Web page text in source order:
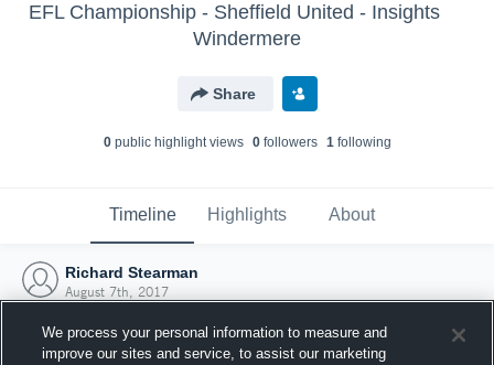
EFL Championship - Sheffield United - Insights
Windermere
Share
0public highlight views 0followers 1following
Timeline Highlights About
Richard Stearman
August 7th, 2017
We process your personal information to measure and
improve our sites and service, to assist our marketing